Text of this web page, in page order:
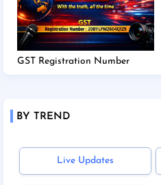
GST Registration Number
BY TREND
Live Updates